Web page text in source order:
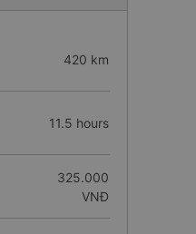
420 km
11.5 hours
325.000
VNĐ